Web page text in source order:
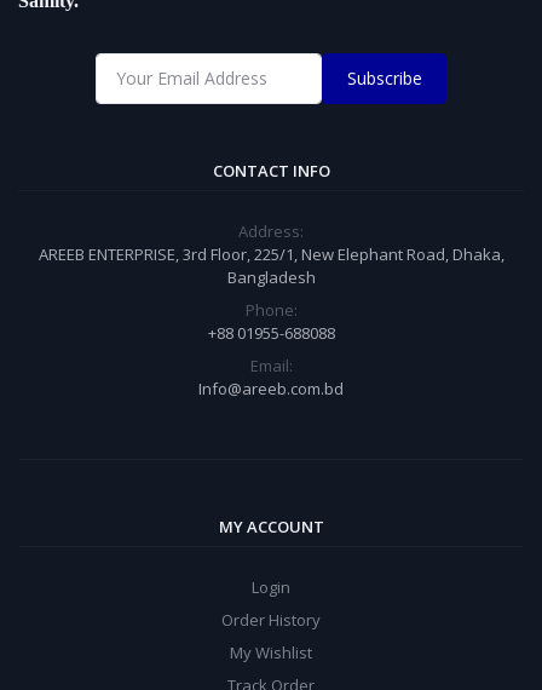
Subscribe
CONTACT INFO
Address:
AREEB ENTERPRISE, 3rd Floor, 225/1, New Elephant Road, Dhaka,
Bangladesh
Phone:
+88 01955-688088
Email:
Info@areeb.com.bd
MY ACCOUNT
Login
Order History
My Wishlist
Track Order